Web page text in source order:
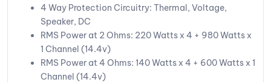
4 Way Protection Circuitry: Thermal, Voltage,
Speaker, DC
RMS Power at 2 Ohms: 220 Watts x 4 + 980 Watts x
1 Channel (14.4v)
RMS Power at 4 Ohms: 140 Watts x 4 + 600 Watts x 1
Channel (14.4v)